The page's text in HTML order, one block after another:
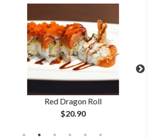
Red Dragon Roll
$20.90